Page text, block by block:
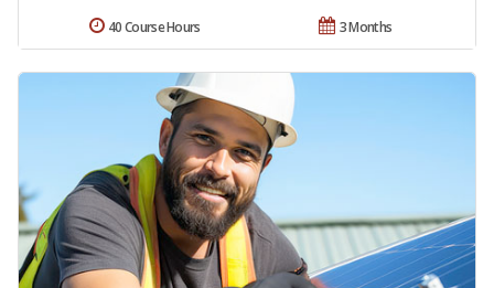
3 Months
40 Course Hours